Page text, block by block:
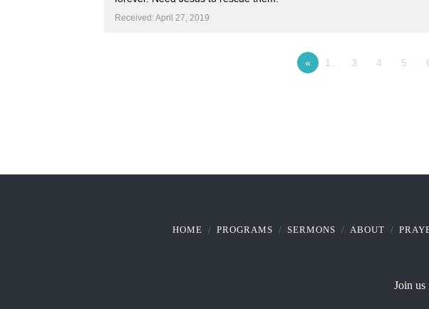
Received: April 27, 2019
« 1… 3 4 5
HOME PROGRAMS SERMONS ABOUT
Join us